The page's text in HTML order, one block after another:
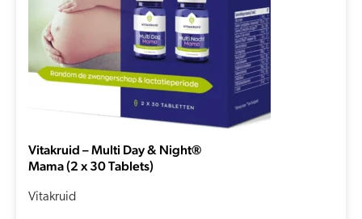
Vitakruid – Multi Day & Night®
Mama (2 x 30 Tablets)
Vitakruid